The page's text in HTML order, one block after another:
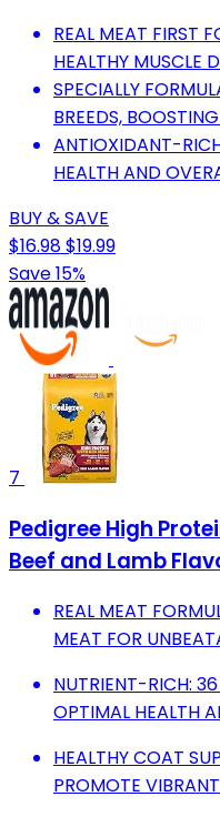
REAL MEAT FIRST
HEALTHY MUSCLE
SPECIALLY
BREEDS,
ANTIOXIDANT-
HEALTH AND
BUY & SAVE
$16.98$19.99
Save 15%
7
Pedigree High
Beef and Lamb
REAL MEAT
MEAT FOR
NUTRIENT-RICH:
OPTIMAL HEALTH
HEALTHY COAT
PROMOTE